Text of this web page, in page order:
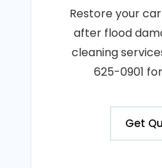
Restore your
after flood
cleaning
625-0901
Get